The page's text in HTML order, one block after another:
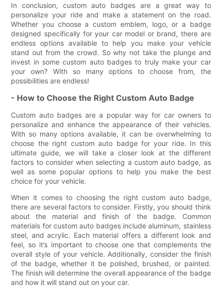
In conclusion, custom auto badges are a great way to
personalize your ride and make a statement on the road.
Whether you choose a custom emblem, logo, or a badge
designed specifically for your car model or brand, there are
endless options available to help you make your vehicle
stand out from the crowd. So why not take the plunge and
invest in some custom auto badges to truly make your car
your own? With so many options to choose from, the
possibilities are endless!
- How to Choose the Right Custom Auto Badge
Custom auto badges are a popular way for car owners to
personalize and enhance the appearance of their vehicles.
With so many options available, it can be overwhelming to
choose the right custom auto badge for your ride. In this
ultimate guide, we will take a closer look at the different
factors to consider when selecting a custom auto badge, as
well as some popular options to help you make the best
choice for your vehicle.
When it comes to choosing the right custom auto badge,
there are several factors to consider. Firstly, you should think
about the material and finish of the badge. Common
materials for custom auto badges include aluminum, stainless
steel, and acrylic. Each material offers a different look and
feel, so it’s important to choose one that complements the
overall style of your vehicle. Additionally, consider the finish
of the badge, whether it be polished, brushed, or painted.
The finish will determine the overall appearance of the badge
and how it will stand out on your car.